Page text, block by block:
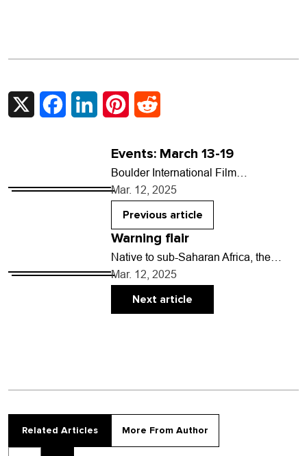
X FacebookLinkedInPinterest
Events: March 13-19
Boulder International Film
FestivalVarious times, March 13-16,
multiple venues in Boulder and
Longmont. Prices vary.Bringing
movies and moviemakers from
around…
Mar. 12, 2025
Previous article
Warning flair
Native to sub-Saharan Africa, the
guinea fowl is a communal bird that
doubles as a guard animal. Whenever
a predator…
Mar. 12, 2025
Next article
Related Articles More From Author